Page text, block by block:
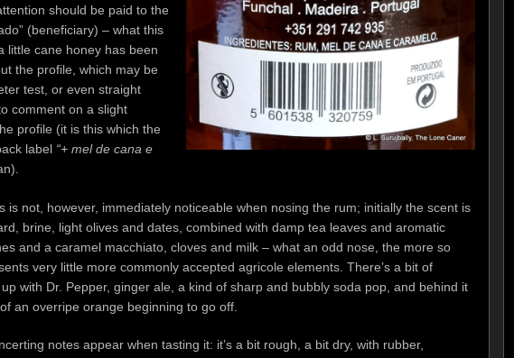
should be paid to the
(beneficiary) – what this
little cane honey has been
the profile, which may be
test, or even straight
comment on a slight
profile (it is this which the
label “+ mel de cana e
is not, however, immediately noticeable when nosing the rum; initially the scent is
brine, light olives and dates, combined with damp tea leaves and aromatic
and a caramel macchiato, cloves and milk – what an odd nose, the more so
very little more commonly accepted agricole elements. There’s a bit of
with Dr. Pepper, ginger ale, a kind of sharp and bubbly soda pop, and behind it
an overripe orange beginning to go off.
notes appear when tasting it: it’s a bit rough, a bit dry, with rubber,